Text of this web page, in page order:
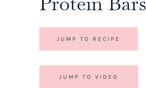
JUMP TO RECIPE
JUMP TO VIDEO